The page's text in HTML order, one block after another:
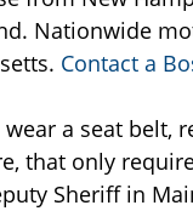
Nationwide
Contact a
a seat belt,
that only
Sheriff in